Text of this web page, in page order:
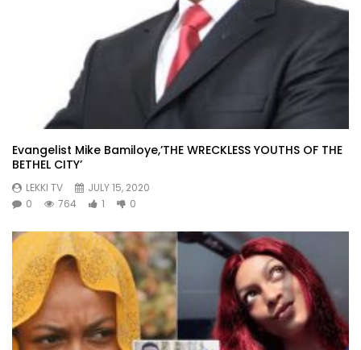
Evangelist Mike Bamiloye,’THE WRECKLESS YOUTHS OF THE
BETHEL CITY’
LEKKI TV
JULY 15, 2020
0
764 1 0